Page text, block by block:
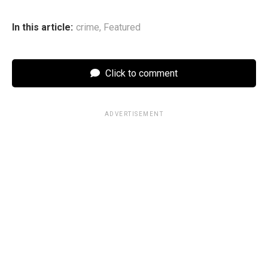
In this article: crime, Featured
Click to comment
ADVERTISEMENT